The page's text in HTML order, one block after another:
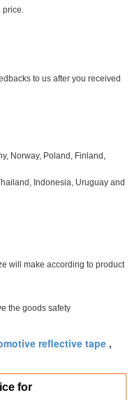
price.
to us after you received
Norway, Poland, Finland,
Indonesia, Uruguay and
will make according to product
the goods safety
reflective tape ,
for